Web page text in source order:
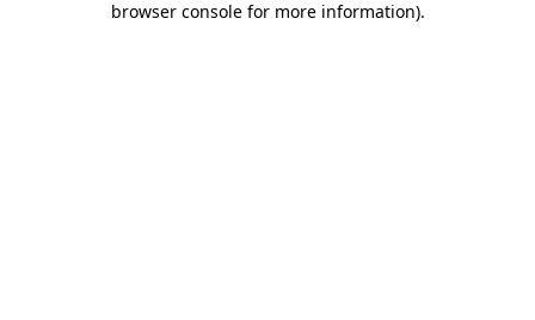
browser console for more information).